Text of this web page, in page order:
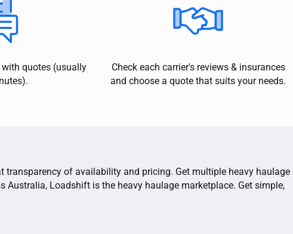
quotes (usually
Check each carrier's reviews & insurances
and choose a quote that suits your needs.
transparency of availability and pricing. Get multiple heavy haulage
Loadshift is the heavy haulage marketplace. Get simple,